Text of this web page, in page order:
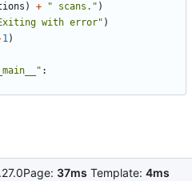
) + " scans." )
with error" )
1)
:
Page: 37ms Template: 4ms